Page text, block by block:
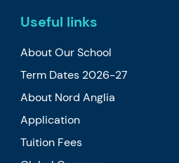
Useful links
About Our School
Term Dates 2026-27
About Nord Anglia
Application
Tuition Fees